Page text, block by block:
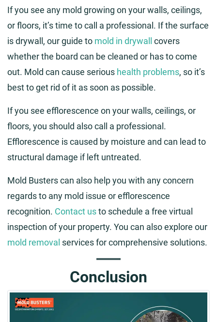
If you see any mold growing on your walls, ceilings,
or floors, it’s time to call a professional. If the surface
is drywall, our guide to mold in drywall covers
whether the board can be cleaned or has to come
out. Mold can cause serious health problems, so it’s
best to get rid of it as soon as possible.
If you see efflorescence on your walls, ceilings, or
floors, you should also call a professional.
Efflorescence is caused by moisture and can lead to
structural damage if left untreated.
Mold Busters can also help you with any concern
regards to any mold issue or efflorescence
recognition. Contact usto schedule a free virtual
inspection of your property. You can also explore our
mold removal services for comprehensive solutions.
Conclusion